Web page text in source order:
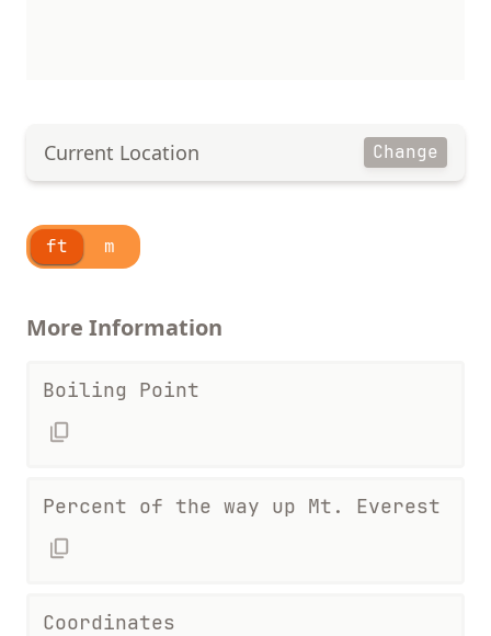
Current Location Change
ft m
More Information
Boiling Point
Percent of the way up Mt. Everest
Coordinates